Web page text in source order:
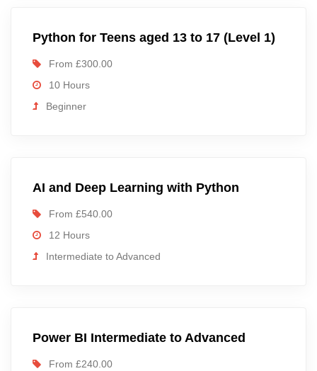
Python for Teens aged 13 to 17 (Level 1)
From £300.00
10 Hours
Beginner
AI and Deep Learning with Python
From £540.00
12 Hours
Intermediate to Advanced
Power BI Intermediate to Advanced
From £240.00